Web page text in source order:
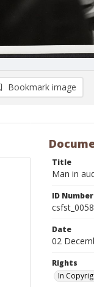
Bookmark image
Title
Man in
ID Number
Date
02
Rights
In